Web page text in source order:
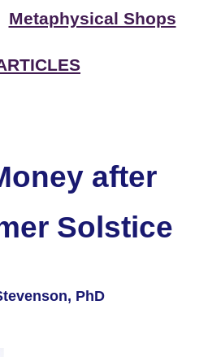
Metaphysical Shops
after
Solstice
PhD